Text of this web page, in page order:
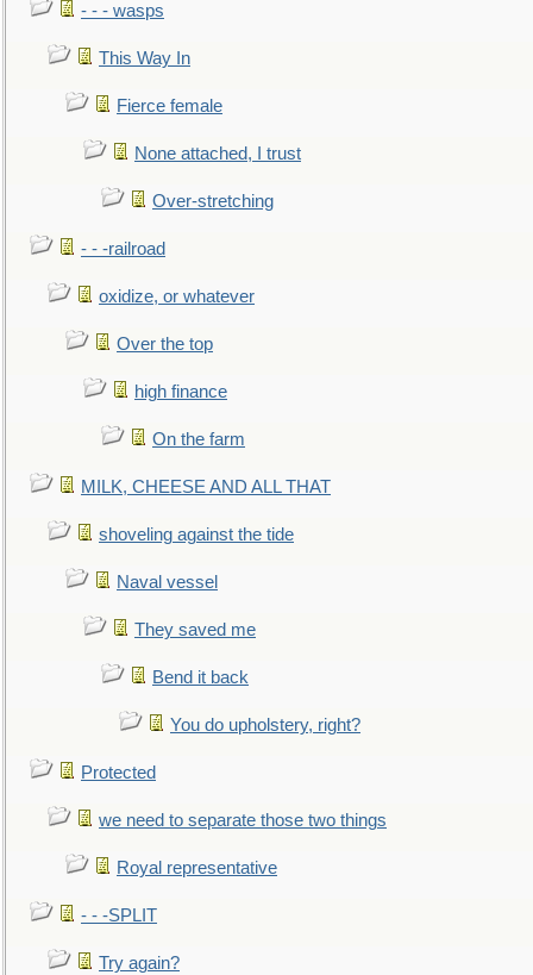
- - - wasps
This Way In
Fierce female
None attached, I trust
Over-stretching
- - -railroad
oxidize, or whatever
Over the top
high finance
On the farm
MILK, CHEESE AND ALL THAT
shoveling against the tide
Naval vessel
They saved me
Bend it back
You do upholstery, right?
Protected
we need to separate those two things
Royal representative
- - -SPLIT
Try again?